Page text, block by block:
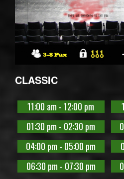
CLASSIC
11:00 am - 12:00 pm
01:30 pm - 02:30 pm
04:00 pm - 05:00 pm
06:30 pm - 07:30 pm